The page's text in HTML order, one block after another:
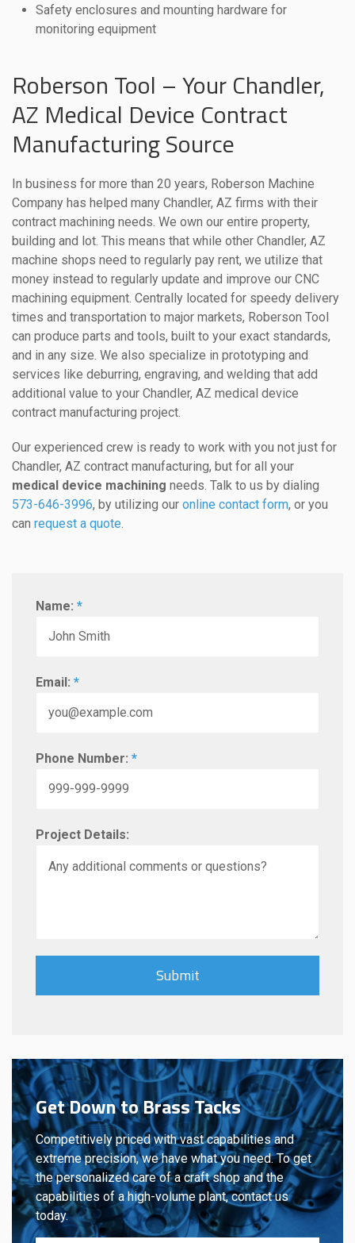
Safety enclosures and mounting hardware for
monitoring equipment
Roberson Tool – Your Chandler,
AZ Medical Device Contract
Manufacturing Source
In business for more than 20 years, Roberson Machine
Company has helped many Chandler, AZ firms with their
contract machining needs. We own our entire property,
building and lot. This means that while other Chandler, AZ
machine shops need to regularly pay rent, we utilize that
money instead to regularly update and improve our CNC
machining equipment. Centrally located for speedy delivery
times and transportation to major markets, Roberson Tool
can produce parts and tools, built to your exact standards,
and in any size. We also specialize in prototyping and
services like deburring, engraving, and welding that add
additional value to your Chandler, AZ medical device
contract manufacturing project.
Our experienced crew is ready to work with you not just for
Chandler, AZ contract manufacturing, but for all your
medical device machining needs. Talk to us by dialing
573-646-3996, by utilizing our online contact form, or you
can request a quote.
Name: *
Email: *
Phone Number: *
Project Details:
Get Down to Brass Tacks
Competitively priced with vast capabilities and
extreme precision, we have what you need. To get
the personalized care of a craft shop and the
capabilities of a high-volume plant, contact us
today.